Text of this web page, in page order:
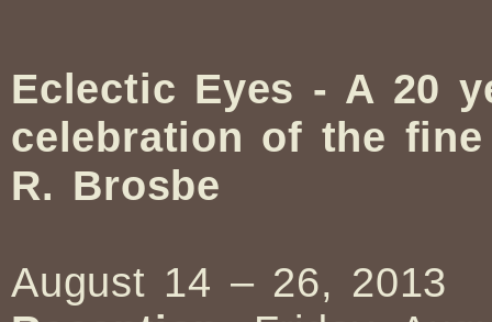
Eclectic Eyes - A 20
celebration of the
R. Brosbe
August 14 – 26, 2013